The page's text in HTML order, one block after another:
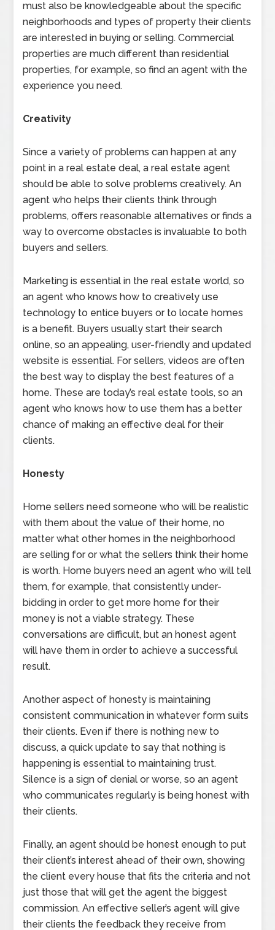
must also be knowledgeable about the specific
neighborhoods and types of property their clients
are interested in buying or selling. Commercial
properties are much different than residential
properties, for example, so find an agent with the
experience you need.
Creativity
Since a variety of problems can happen at any
point in a real estate deal, a real estate agent
should be able to solve problems creatively. An
agent who helps their clients think through
problems, offers reasonable alternatives or finds a
way to overcome obstacles is invaluable to both
buyers and sellers.
Marketing is essential in the real estate world, so
an agent who knows how to creatively use
technology to entice buyers or to locate homes
is a benefit. Buyers usually start their search
online, so an appealing, user-friendly and updated
website is essential. For sellers, videos are often
the best way to display the best features of a
home. These are today’s real estate tools, so an
agent who knows how to use them has a better
chance of making an effective deal for their
clients.
Honesty
Home sellers need someone who will be realistic
with them about the value of their home, no
matter what other homes in the neighborhood
are selling for or what the sellers think their home
is worth. Home buyers need an agent who will tell
them, for example, that consistently under-
bidding in order to get more home for their
money is not a viable strategy. These
conversations are difficult, but an honest agent
will have them in order to achieve a successful
result.
Another aspect of honesty is maintaining
consistent communication in whatever form suits
their clients. Even if there is nothing new to
discuss, a quick update to say that nothing is
happening is essential to maintaining trust.
Silence is a sign of denial or worse, so an agent
who communicates regularly is being honest with
their clients.
Finally, an agent should be honest enough to put
their client’s interest ahead of their own, showing
the client every house that fits the criteria and not
just those that will get the agent the biggest
commission. An effective seller’s agent will give
their clients the feedback they receive from